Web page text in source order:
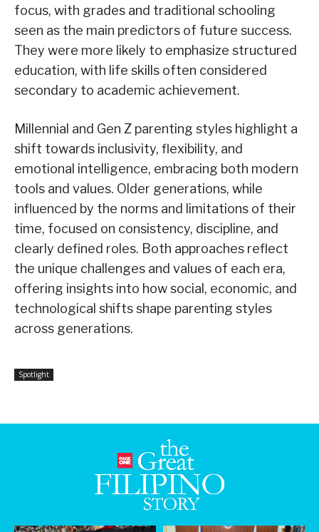
focus, with grades and traditional schooling
seen as the main predictors of future success.
They were more likely to emphasize structured
education, with life skills often considered
secondary to academic achievement.
Millennial and Gen Z parenting styles highlight a
shift towards inclusivity, flexibility, and
emotional intelligence, embracing both modern
tools and values. Older generations, while
influenced by the norms and limitations of their
time, focused on consistency, discipline, and
clearly defined roles. Both approaches reflect
the unique challenges and values of each era,
offering insights into how social, economic, and
technological shifts shape parenting styles
across generations.
Spotlight